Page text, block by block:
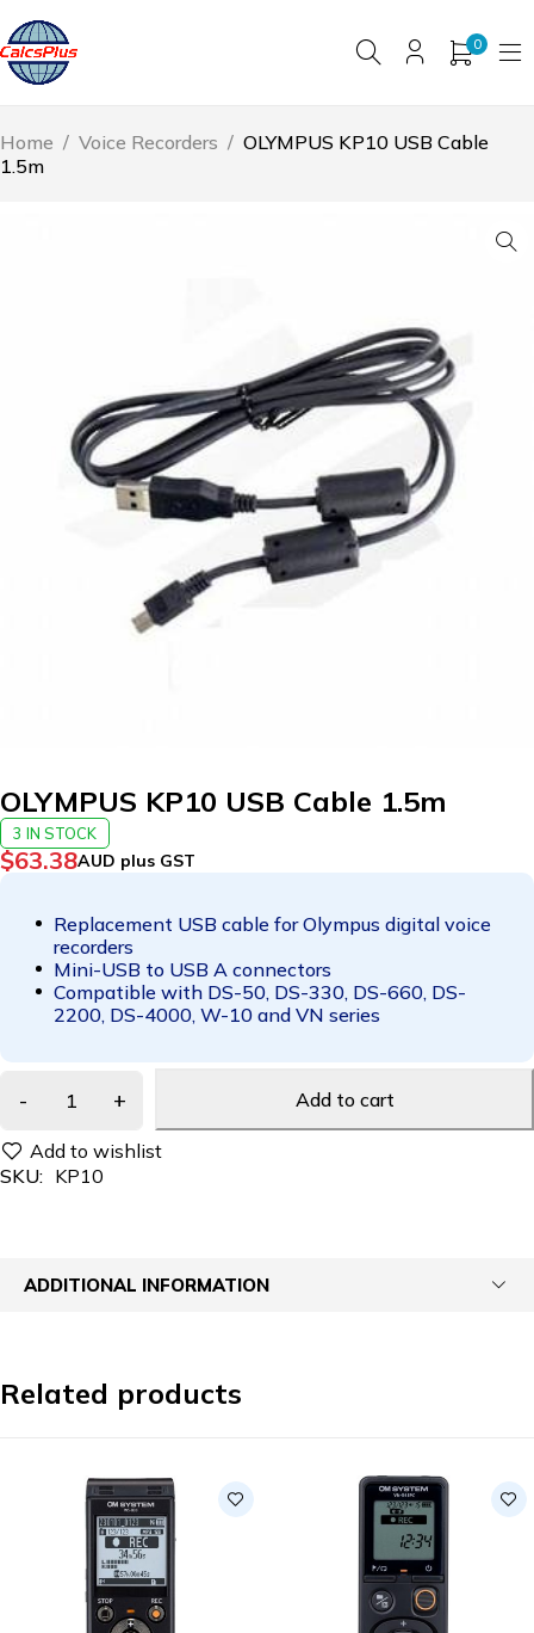
0
Home / Voice Recorders / OLYMPUS KP10 USB Cable
1.5m
OLYMPUS KP10 USB Cable 1.5m
3 IN STOCK
$63.38AUD plus GST
Replacement USB cable for Olympus digital voice
recorders
Mini-USB to USB A connectors
Compatible with DS-50, DS-330, DS-660, DS-
2200, DS-4000, W-10 and VN series
Add to cart
SKU: KP10
ADDITIONAL INFORMATION
Related products